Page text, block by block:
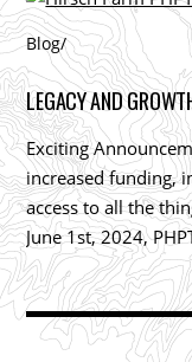
Blog/
LEGACY AND
Exciting
increased funding,
access to all the
June 1st, 2024,